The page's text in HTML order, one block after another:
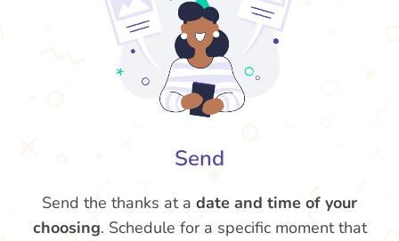
Send
Send the thanks at a date and time of your
choosing. Schedule for a specific moment that